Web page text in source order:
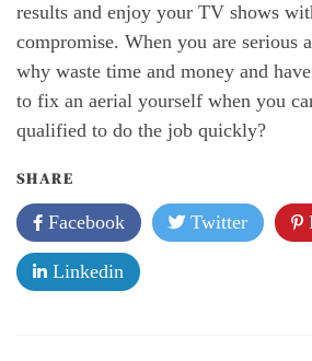
results and enjoy your TV shows
compromise. When you are serious
why waste time and money and
to fix an aerial yourself when you
qualified to do the job quickly?
SHARE
Facebook
Twitter
Linkedin